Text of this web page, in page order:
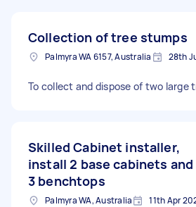
Collection of tree stumps
Palmyra WA 6157, Australia 28th
To collect and dispose of two large
Skilled Cabinet installer,
install 2 base cabinets
3 benchtops
Palmyra WA, Australia 11th Apr